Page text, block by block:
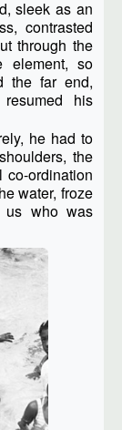
sleek as an
contrasted
through the
element, so
the far end,
his
he had to
the
ordination
water, froze
us who was